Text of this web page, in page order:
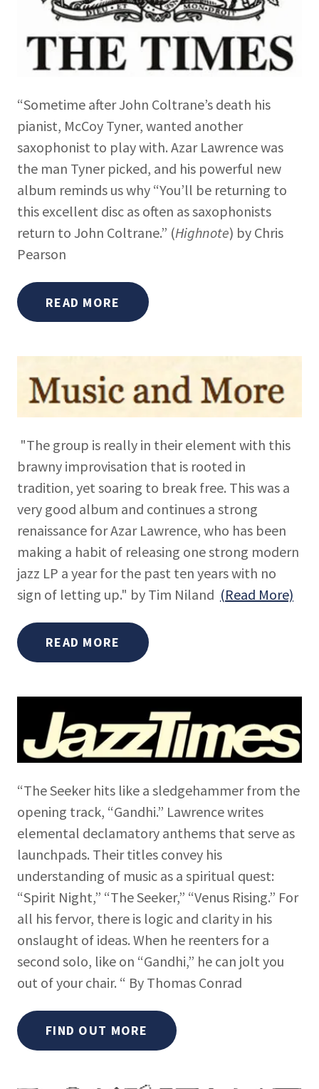
“Sometime after John Coltrane’s death his
pianist, McCoy Tyner, wanted another
saxophonist to play with. Azar Lawrence was
the man Tyner picked, and his powerful new
album reminds us why “You’ll be returning to
this excellent disc as often as saxophonists
return to John Coltrane.” (Highnote) by Chris
Pearson
READ MORE
"The group is really in their element with this
brawny improvisation that is rooted in
tradition, yet soaring to break free. This was a
very good album and continues a strong
renaissance for Azar Lawrence, who has been
making a habit of releasing one strong modern
jazz LP a year for the past ten years with no
sign of letting up." by Tim Niland (Read More)
READ MORE
“The Seeker hits like a sledgehammer from the
opening track, “Gandhi.” Lawrence writes
elemental declamatory anthems that serve as
launchpads. Their titles convey his
understanding of music as a spiritual quest:
“Spirit Night,” “The Seeker,” “Venus Rising.” For
all his fervor, there is logic and clarity in his
onslaught of ideas. When he reenters for a
second solo, like on “Gandhi,” he can jolt you
out of your chair. “ By Thomas Conrad
FIND OUT MORE